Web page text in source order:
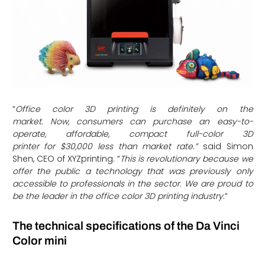
“Office color 3D printing is definitely on the
market. Now, consumers can purchase an easy-to-
operate, affordable, compact full-color 3D
printer for $30,000 less than market rate.”said Simon
Shen, CEO of XYZprinting. “This is revolutionary because we
offer the public a technology that was previously only
accessible to professionals in the sector. We are proud to
be the leader in the office color 3D printing industry.“
The technical specifications of the Da Vinci
Color mini